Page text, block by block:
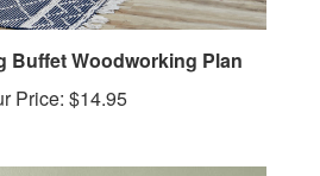
Buffet Woodworking Plan
Price:$14.95